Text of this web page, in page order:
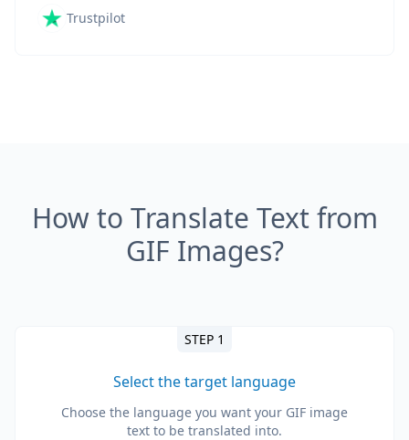
Trustpilot
How to Translate Text from
GIF Images?
STEP 1
Select the target language
Choose the language you want your GIF image
text to be translated into.